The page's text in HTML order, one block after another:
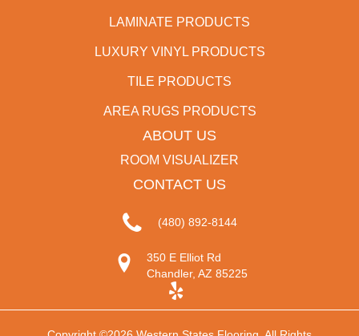
LAMINATE PRODUCTS
LUXURY VINYL PRODUCTS
TILE PRODUCTS
AREA RUGS PRODUCTS
ABOUT US
ROOM VISUALIZER
CONTACT US
(480) 892-8144
350 E Elliot Rd
Chandler, AZ 85225